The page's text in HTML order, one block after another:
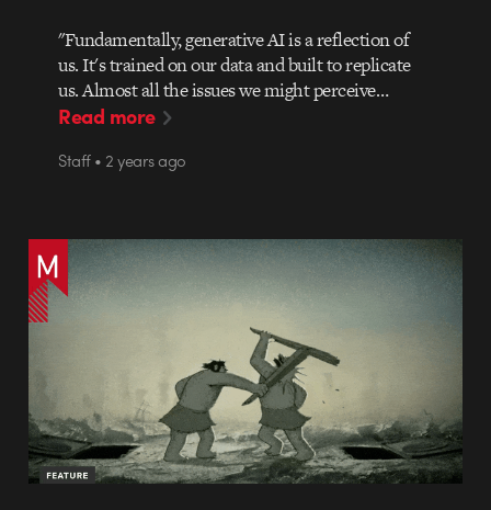
"Fundamentally, generative AI is a reflection of
us. It's trained on our data and built to replicate
us. Almost all the issues we might perceive…
Read more
Staff • 2 years ago